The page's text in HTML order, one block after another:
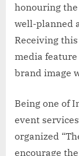
honouring
well-planned
Receiving
media
brand image
Being one of
event
organized
encourage